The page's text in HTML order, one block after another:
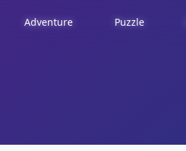
Adventure Puzzle